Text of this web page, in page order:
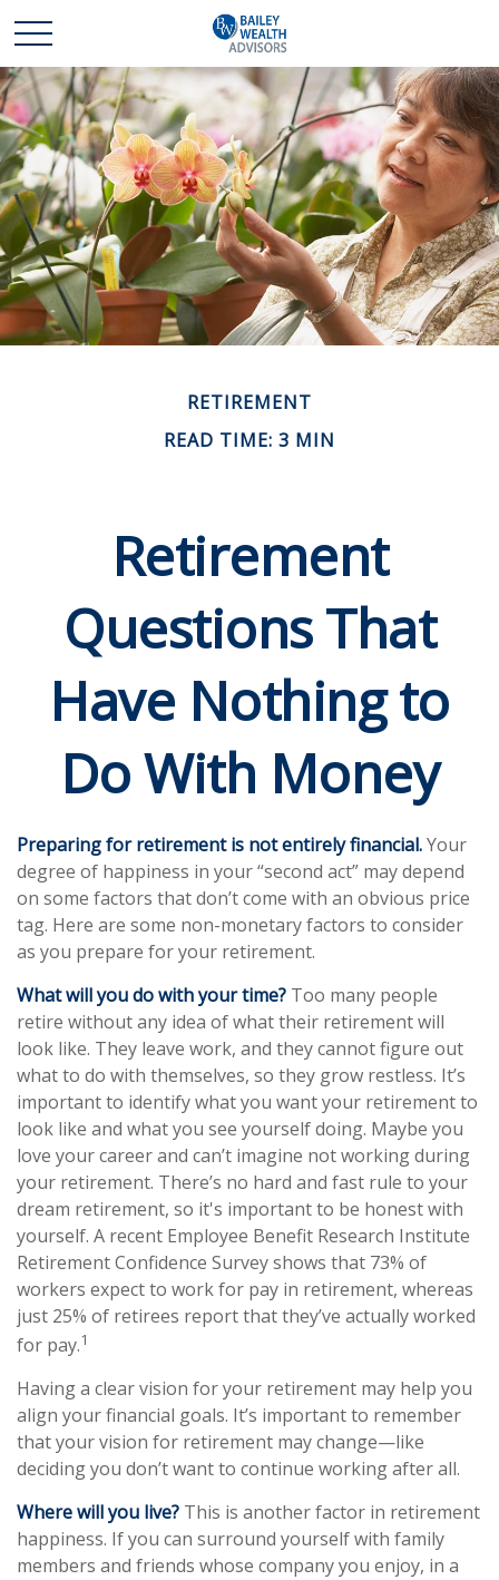
RETIREMENT
READ TIME: 3 MIN
Retirement
Questions That
Have Nothing to
Do With Money
Preparing for retirement is not entirely financial.Your
degree of happiness in your “second act” may depend
on some factors that don’t come with an obvious price
tag. Here are some non-monetary factors to consider
as you prepare for your retirement.
What will you do with your time? Too many people
retire without any idea of what their retirement will
look like. They leave work, and they cannot figure out
what to do with themselves, so they grow restless. It’s
important to identify what you want your retirement to
look like and what you see yourself doing. Maybe you
love your career and can’t imagine not working during
your retirement. There’s no hard and fast rule to your
dream retirement, so it's important to be honest with
yourself. A recent Employee Benefit Research Institute
Retirement Confidence Survey shows that 73% of
workers expect to work for pay in retirement, whereas
just 25% of retirees report that they’ve actually worked
for pay.1
Having a clear vision for your retirement may help you
align your financial goals. It’s important to remember
that your vision for retirement may change—like
deciding you don’t want to continue working after all.
Where will you live? This is another factor in retirement
happiness. If you can surround yourself with family
members and friends whose company you enjoy, in a